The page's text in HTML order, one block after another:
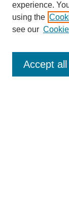
About This Journal
experience.
using the
see our
Accept